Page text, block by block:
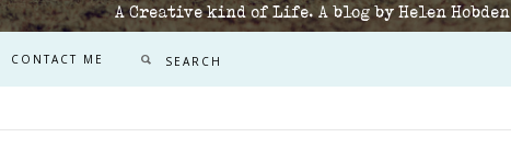
A Creative kind of Life. A blog by Helen Hobden
CONTACT ME